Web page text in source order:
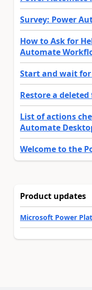
Survey: Power
How to Ask for
Automate
Start and wait
Restore a
List of actions
Automate
Welcome to the
Product updates
Microsoft Power